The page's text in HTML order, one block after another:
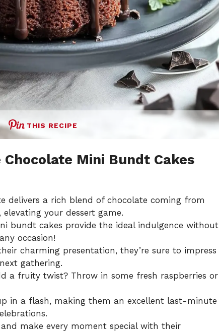
THIS RECIPE
Chocolate Mini Bundt Cakes
delivers a rich blend of chocolate coming from
your dessert game.
bundt cakes provide the ideal indulgence without
occasion!
charming presentation, they’re sure to impress
gathering.
a fruity twist? Throw in some fresh raspberries or
in a flash, making them an excellent last-minute
make every moment special with their